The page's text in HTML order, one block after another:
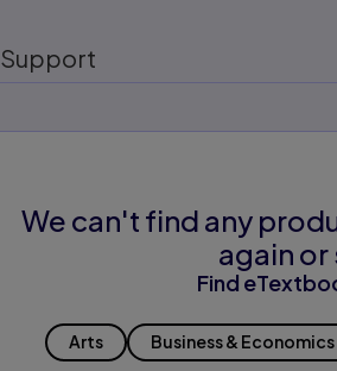
Support
We can't find any
again
Find
Arts Business & Economics